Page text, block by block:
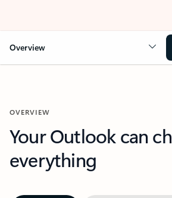
Overview
OVERVIEW
Your Outlook can
everything